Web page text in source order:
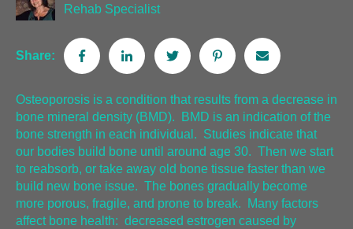
Rehab Specialist
Share:
Osteoporosis is a condition that results from a decrease in
bone mineral density (BMD). BMD is an indication of the
bone strength in each individual. Studies indicate that
our bodies build bone until around age 30. Then we start
to reabsorb, or take away old bone tissue faster than we
build new bone issue. The bones gradually become
more porous, fragile, and prone to break. Many factors
affect bone health: decreased estrogen caused by